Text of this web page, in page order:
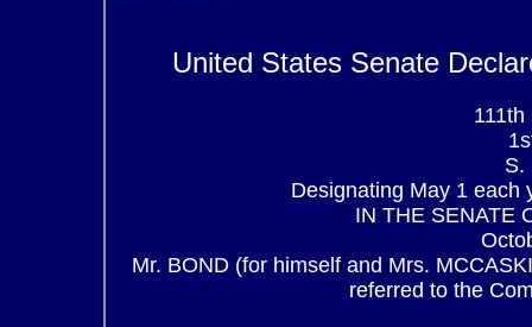
United States Senate
S.
Designating May 1 each
IN THE SENATE
Mr. BOND (for himself and Mrs.
referred to the